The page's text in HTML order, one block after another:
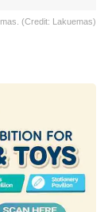
(Credit: Lakuemas)